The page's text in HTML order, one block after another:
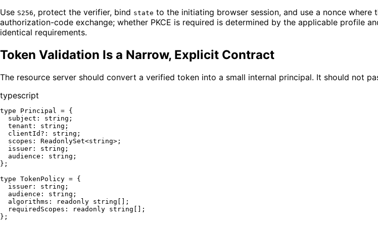
Use S256, protect the verifier, bind state to the initiating browser session, and use a nonce
authorization-code exchange; whether PKCE is required is determined by the applicable profile
identical requirements.
Token Validation Is a Narrow, Explicit Contract
The resource server should convert a verified token into a small internal principal. It should not
typescript
type Principal
= {
subject : string ;
tenant : string ;
clientId ?: string ;
scopes : ReadonlySet<string>;
issuer : string ;
audience : string ;
};
type TokenPolicy = {
issuer : string ;
audience : string ;
algorithms : readonly string [];
requiredScopes : readonly string [];
};